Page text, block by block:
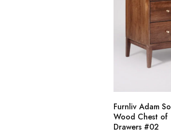
Furnliv Adam
Wood Chest of
Drawers #02